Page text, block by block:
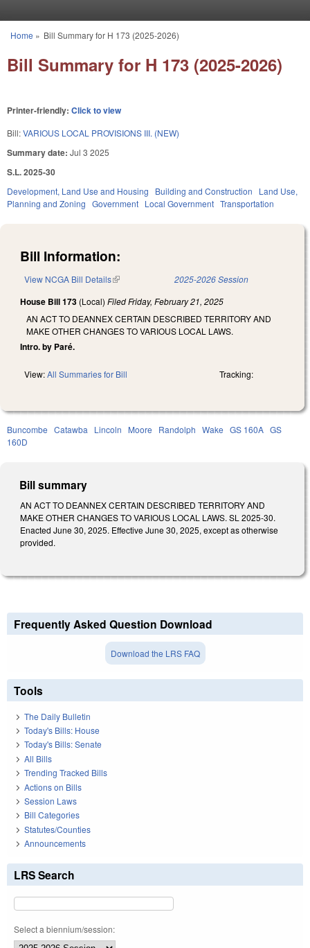
You are here
Home » Bill Summary for H 173 (2025-2026)
Bill Summary for H 173 (2025-2026)
Printer-friendly: Click to view
Bill:VARIOUS LOCAL PROVISIONS III. (NEW)
Summary date: Jul 3 2025
S.L. 2025-30
Development, Land Use and Housing Building and Construction
Land Use,
Planning and Zoning Government Local Government Transportation
Bill Information:
View NCGA Bill Details(link is external) 2025-2026 Session
House Bill 173 (Local) FiledFriday, February 21, 2025
AN ACT TO DEANNEX CERTAIN DESCRIBED TERRITORY AND
MAKE OTHER CHANGES TO VARIOUS LOCAL LAWS.
Intro. by Paré.
View:All Summaries for Bill Tracking:
Buncombe Catawba Lincoln Moore Randolph Wake GS 160A GS
160D
Bill summary
AN ACT TO DEANNEX CERTAIN DESCRIBED TERRITORY AND
MAKE OTHER CHANGES TO VARIOUS LOCAL LAWS. SL 2025-30.
Enacted June 30, 2025. Effective June 30, 2025, except as otherwise
provided.
Frequently Asked Question Download
Download the LRS FAQ
Tools
The Daily Bulletin
Today's Bills: House
Today's Bills: Senate
All Bills
Trending Tracked Bills
Actions on Bills
Session Laws
Bill Categories
Statutes/Counties
Announcements
LRS Search
Select a biennium/session: